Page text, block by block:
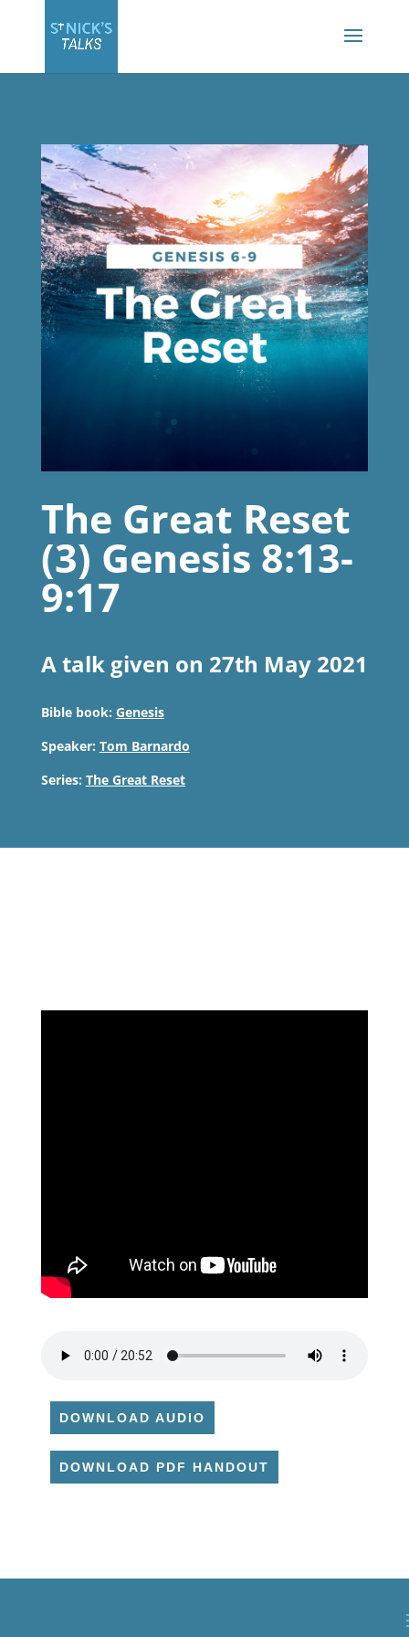
The Great Reset
(3) Genesis 8:13-
9:17
A talk given on 27th May 2021
Bible book: Genesis
Speaker: Tom Barnardo
Series: The Great Reset
DOWNLOAD AUDIO
DOWNLOAD PDF HANDOUT